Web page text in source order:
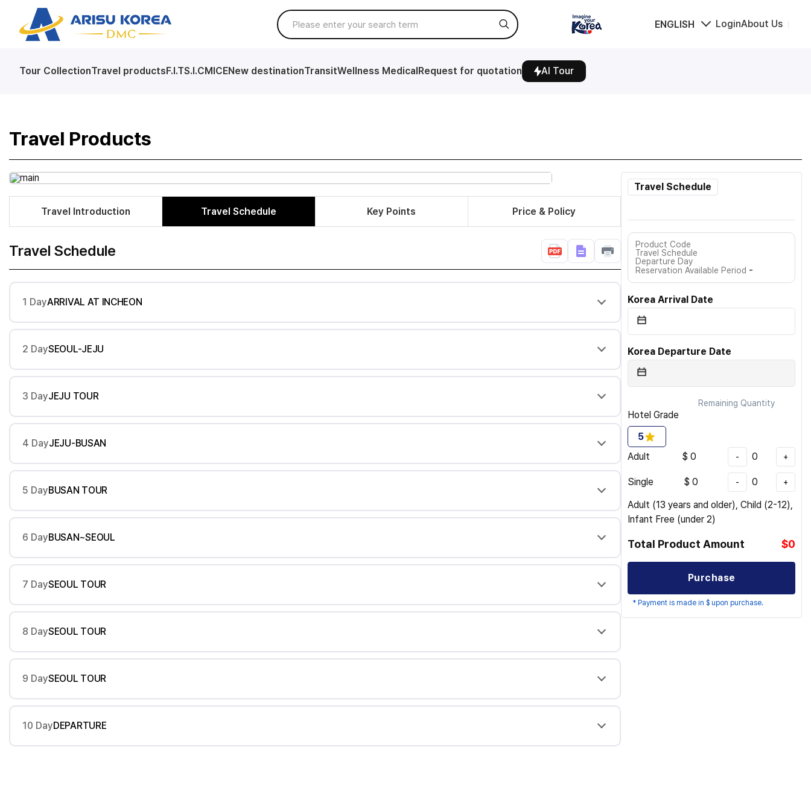
ENGLISH LoginAbout Us
Tour CollectionTravel productsF.I.TS.I.CMICENew destinationTransitWellness MedicalRequest for quotation AI Tour
Travel Products
Travel Introduction Travel Schedule Key Points Price & Policy
Travel Schedule
1 DayARRIVAL AT INCHEON
2 DaySEOUL-JEJU
3 DayJEJU TOUR
4 DayJEJU-BUSAN
5 DayBUSAN TOUR
6 DayBUSAN~SEOUL
7 DaySEOUL TOUR
8 DaySEOUL TOUR
9 DaySEOUL TOUR
10 DayDEPARTURE
Travel Schedule
Product Code
Travel Schedule
Departure Day
Reservation Available Period -
Korea Arrival Date
Korea Departure Date
Remaining Quantity
Hotel Grade
5
Adult
$ 0 - 0 +
Single $ 0 - 0 +
Adult (13 years and older), Child (2-12),
Infant Free (under 2)
Total Product Amount $0
Purchase
* Payment is made in $ upon purchase.